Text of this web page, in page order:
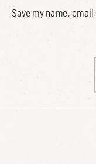
Save my name,